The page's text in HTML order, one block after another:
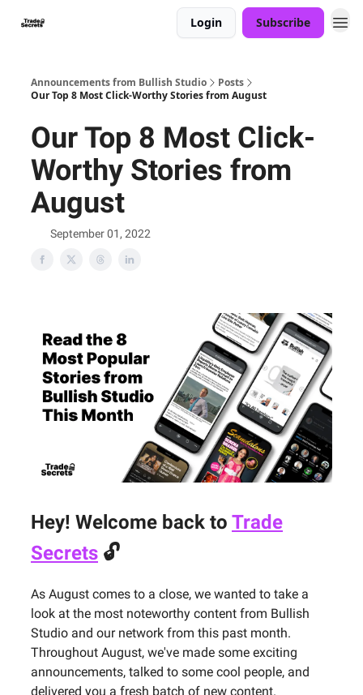
Login Subscribe
Announcements from Bullish Studio
Posts
Our Top 8 Most Click-Worthy Stories from August
Our Top 8 Most Click-
Worthy Stories from
August
September 01, 2022
Hey! Welcome back to Trade
Secrets 🔓
As August comes to a close, we wanted to take a
look at the most noteworthy content from Bullish
Studio and our network from this past month.
Throughout August, we've made some exciting
announcements, talked to some cool people, and
delivered you a fresh batch of new content.